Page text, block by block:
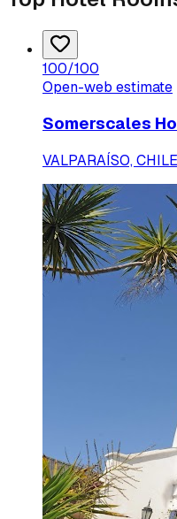
100/100
Open-web estimate
Somerscales
VALPARAÍSO,